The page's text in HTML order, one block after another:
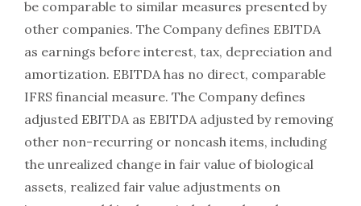
be comparable to similar measures presented by
other companies. The Company defines EBITDA
as earnings before interest, tax, depreciation and
amortization. EBITDA has no direct, comparable
IFRS financial measure. The Company defines
adjusted EBITDA as EBITDA adjusted by removing
other non-recurring or noncash items, including
the unrealized change in fair value of biological
assets, realized fair value adjustments on